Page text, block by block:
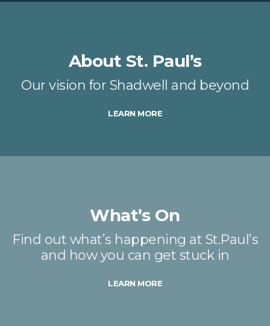
About St. Paul’s
Our vision for Shadwell and beyond
LEARN MORE
What’s On
Find out what’s happening at St.Paul’s
and how you can get stuck in
LEARN MORE